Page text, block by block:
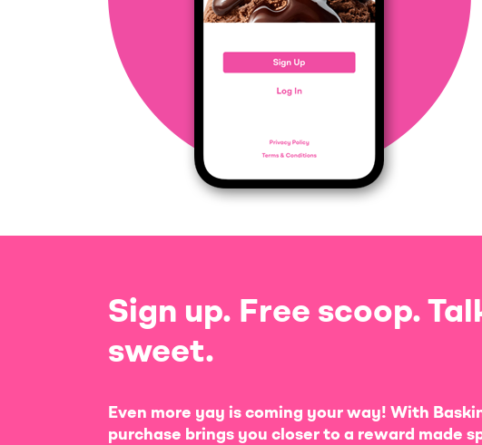
Sign up. Free scoop.
sweet.
Even more yay is coming your way! With
purchase brings you closer to a reward made